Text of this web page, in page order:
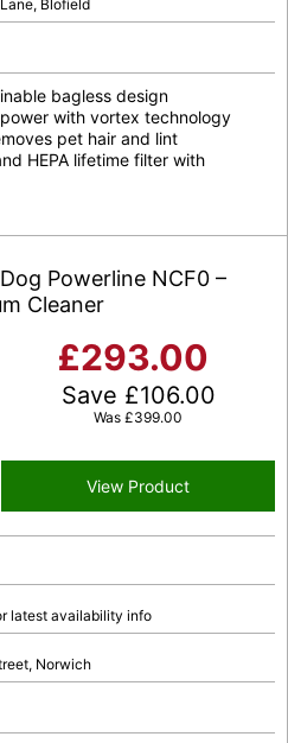
Blofield
bagless design
with vortex technology
pet hair and lint
HEPA lifetime filter with
Powerline NCF0 –
Cleaner
£293.00
Save £106.00
Was £399.00
View Product
latest availability info
Norwich